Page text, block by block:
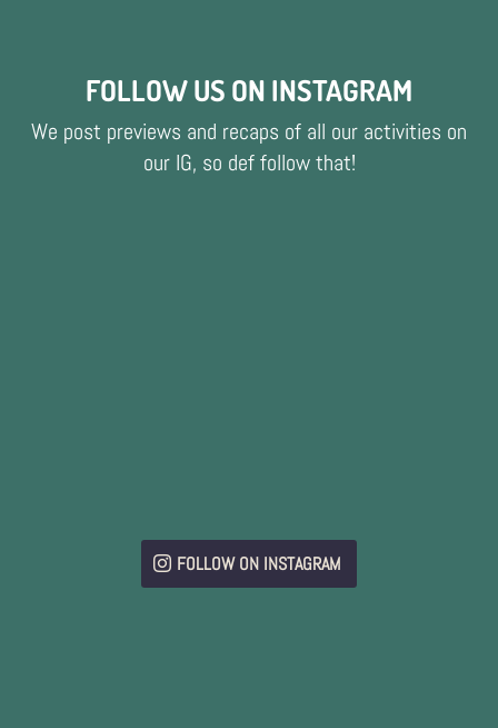
FOLLOW US ON INSTAGRAM
We post previews and recaps of all our activities on
our IG, so def follow that!
FOLLOW ON INSTAGRAM